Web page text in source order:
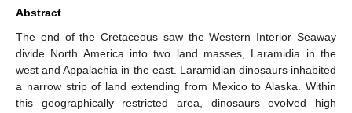
Abstract
The end of the Cretaceous saw the Western Interior Seaway
divide North America into two land masses, Laramidia in the
west and Appalachia in the east. Laramidian dinosaurs inhabited
a narrow strip of land extending from Mexico to Alaska. Within
this geographically restricted area, dinosaurs evolved high